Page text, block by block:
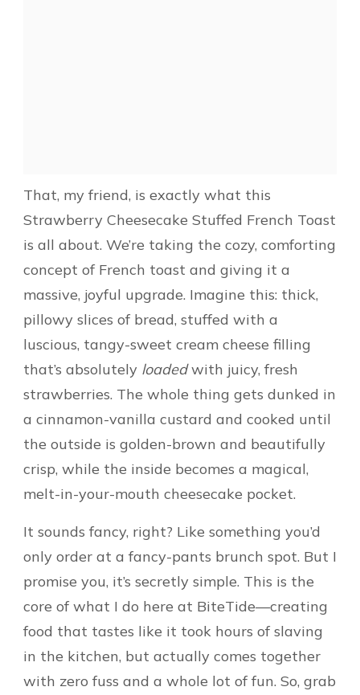
That, my friend, is exactly what this
Strawberry Cheesecake Stuffed French Toast
is all about. We’re taking the cozy, comforting
concept of French toast and giving it a
massive, joyful upgrade. Imagine this: thick,
pillowy slices of bread, stuffed with a
luscious, tangy-sweet cream cheese filling
that’s absolutely loadedwith juicy, fresh
strawberries. The whole thing gets dunked in
a cinnamon-vanilla custard and cooked until
the outside is golden-brown and beautifully
crisp, while the inside becomes a magical,
melt-in-your-mouth cheesecake pocket.
It sounds fancy, right? Like something you’d
only order at a fancy-pants brunch spot. But I
promise you, it’s secretly simple. This is the
core of what I do here at BiteTide—creating
food that tastes like it took hours of slaving
in the kitchen, but actually comes together
with zero fuss and a whole lot of fun. So, grab